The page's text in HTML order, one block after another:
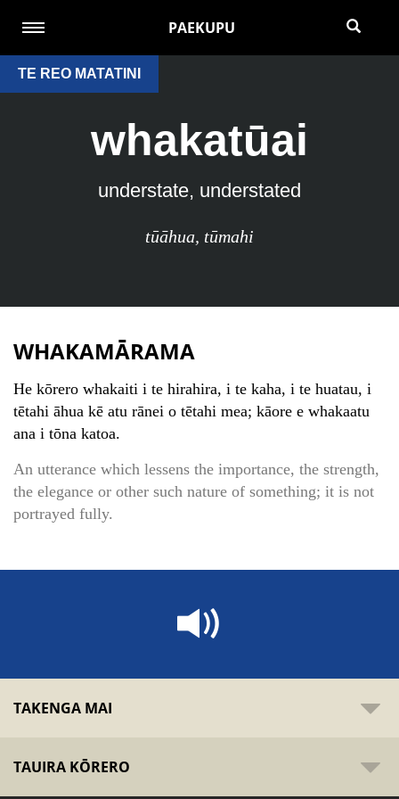
PAEKUPU
TE REO MATATINI
whakatūai
understate, understated
tūāhua, tūmahi
WHAKAMĀRAMA
He kōrero whakaiti i te hirahira, i te kaha, i te huatau, i
tētahi āhua kē atu rānei o tētahi mea; kāore e whakaatu
ana i tōna katoa.
An utterance which lessens the importance, the strength,
the elegance or other such nature of something; it is not
portrayed fully.
TAKENGA MAI
TAUIRA KŌRERO